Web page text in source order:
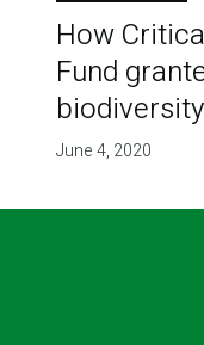
How
Fund
biodiversity
June 4, 2020